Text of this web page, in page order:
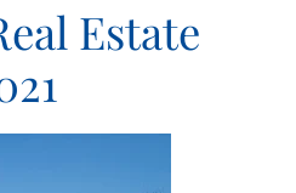
Estate